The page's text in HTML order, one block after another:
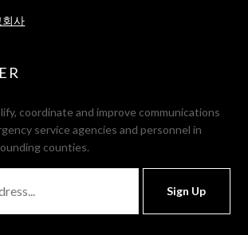
회사
coordinate and improve communications
service agencies and personnel in
counties.
Sign Up